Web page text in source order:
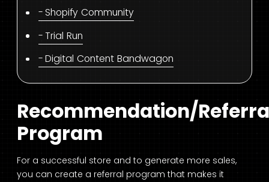
Shopify Community
Trial Run
Digital Content Bandwagon
Recommendation/
Program
For a successful store and to generate more sales,
you can create a referral program that makes it